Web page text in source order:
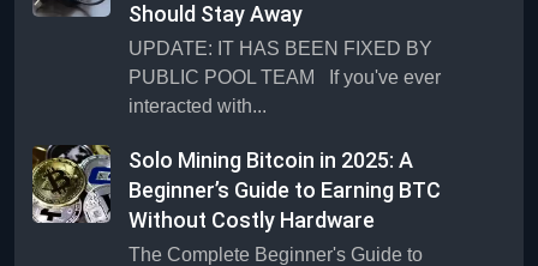
Should Stay Away
UPDATE: IT HAS BEEN FIXED BY
PUBLIC POOL TEAM If you've ever
interacted with...
Solo Mining Bitcoin in 2025: A
Beginner’s Guide to Earning BTC
Without Costly Hardware
The Complete Beginner's Guide to